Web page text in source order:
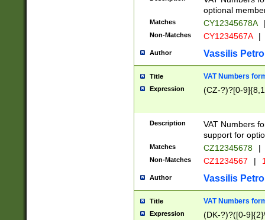
optional
Matches CY12345678A |
Non-Matches CY1234567A |
Author Vassilis
Title VAT Numbers
Expression (CZ-?)?[0-
Description
VAT Numbers
support for
Matches CZ12345678 |
Non-Matches CZ1234567 |
Author Vassilis
Title VAT Numbers
Expression (DK-?)?([0-